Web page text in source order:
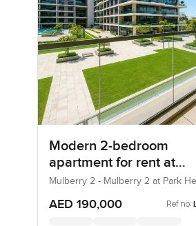
Modern 2-bedroom
apartment for rent at
Mulberry 2 in Park
Mulberry 2 - Mulberry 2 at Park
Building B2, Mulberry 2...
AED 190,000 Ref no: